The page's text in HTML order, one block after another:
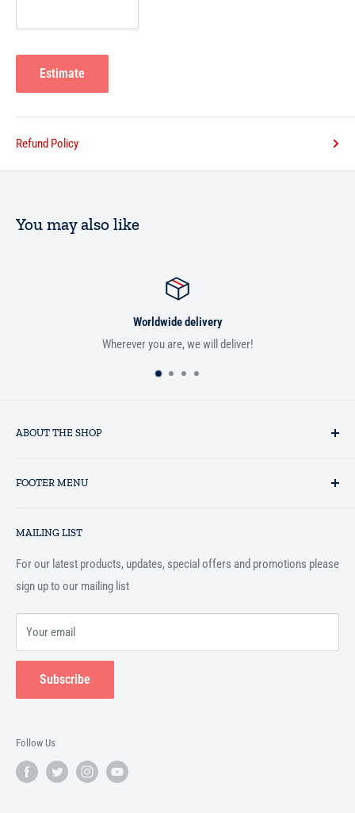
Estimate
Refund Policy
You may also like
Worldwide delivery
Wherever you are, we will deliver!
ABOUT THE SHOP
Hidaayah has established itself as a market leader in providing
Islamic books online throughout the English speaking world.
FOOTER MENU
Terms and Conditions
MAILING LIST
For our latest products, updates, special offers and promotions please
sign up to our mailing list
Your email
Subscribe
Follow Us